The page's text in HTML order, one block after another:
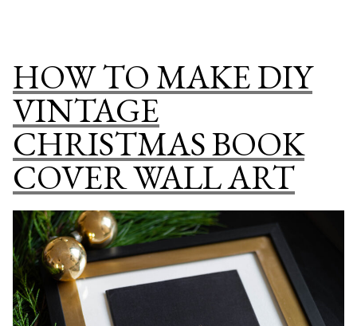
Nursery
Decor”
ALPHABET
WALL
VINTAGE
NURSERY
DECOR
HOW TO MAKE DIY
VINTAGE
CHRISTMAS BOOK
COVER WALL ART